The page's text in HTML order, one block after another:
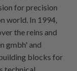
for precision
world. In 1994,
the reins and
gmbh' and
blocks for